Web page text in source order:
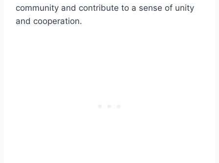
community and contribute to a sense of unity
and cooperation.